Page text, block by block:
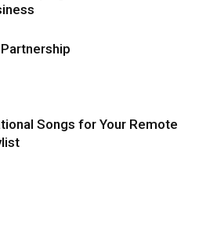
Songs for Your Remote